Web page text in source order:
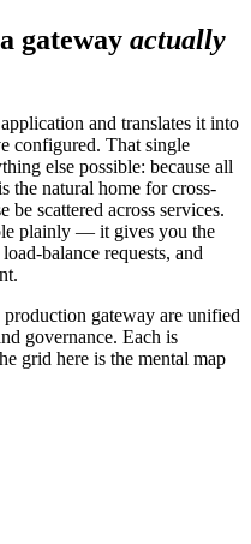
gateway actually
and translates it into
configured. That single
else possible: because all
the natural home for cross-
scattered across services.
plainly — it gives you the
balance requests, and
gateway are unified
governance. Each is
grid here is the mental map